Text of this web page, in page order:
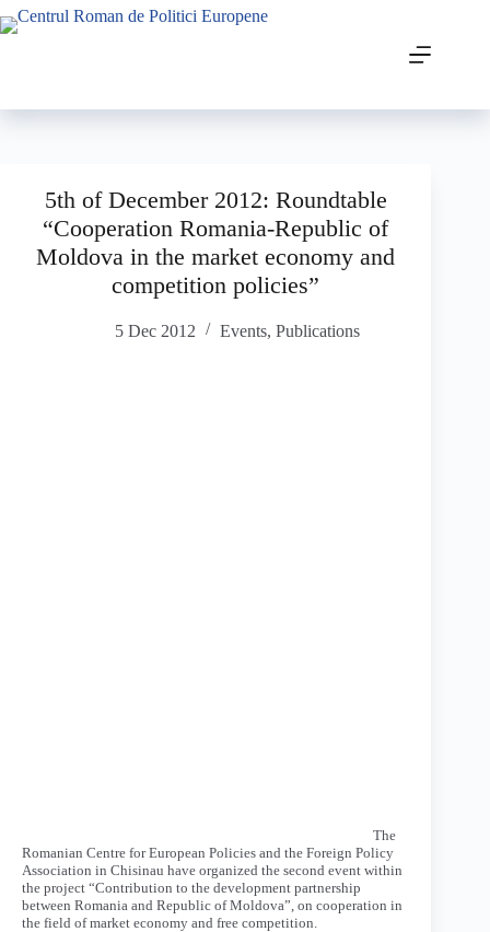
5th of December 2012: Roundtable
“Cooperation Romania-Republic of
Moldova in the market economy and
competition policies”
5 Dec 2012 Events,Publications
The
Romanian Centre for European Policies and the Foreign Policy
Association in Chisinau have organized the second event within
the project “Contribution to the development partnership
between Romania and Republic of Moldova”, on cooperation in
the field of market economy and free competition.